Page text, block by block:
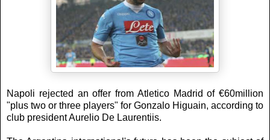
Napoli rejected an offer from Atletico Madrid of €60million
"plus two or three players" for Gonzalo Higuain, according to
club president Aurelio De Laurentiis.